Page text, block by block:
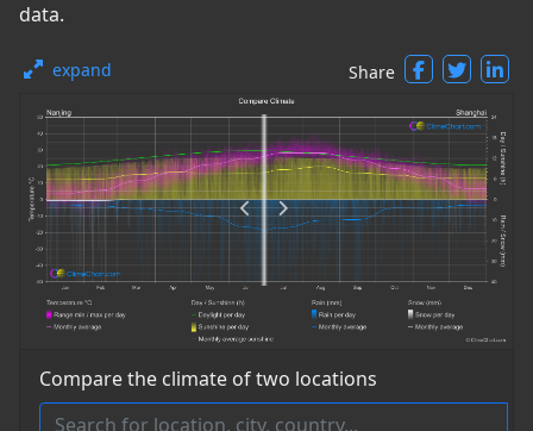
data.
expand Share
Compare the climate of two locations